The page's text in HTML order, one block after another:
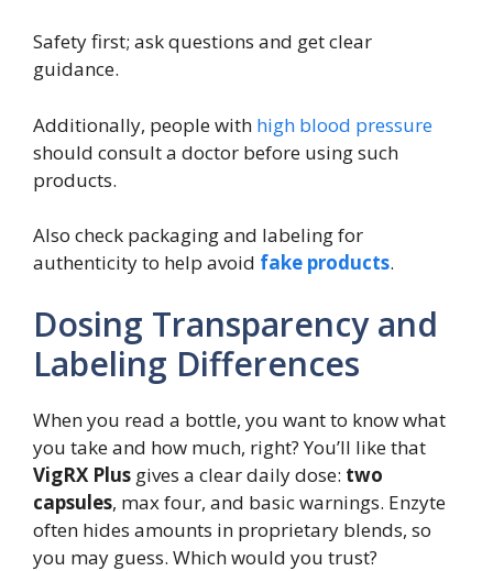
Safety first; ask questions and get clear
guidance.
Additionally, people with high blood pressure
should consult a doctor before using such
products.
Also check packaging and labeling for
authenticity to help avoid fake products.
Dosing Transparency and
Labeling Differences
When you read a bottle, you want to know what
you take and how much, right? You’ll like that
VigRX Plus gives a clear daily dose: two
capsules, max four, and basic warnings. Enzyte
often hides amounts in proprietary blends, so
you may guess. Which would you trust?